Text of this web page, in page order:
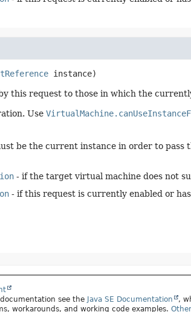
instance)
this request to those in which the
Use
be the current instance in order to pass
- if the target virtual machine does not
- if this request is currently enabled or
see the Java SE Documentation
,
workarounds, and working code examples.